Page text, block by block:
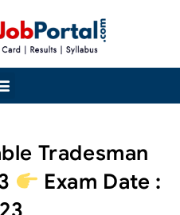
Tradesman
Exam Date :